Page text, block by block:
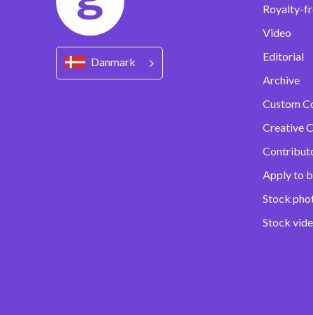
Danmark
Royalty-
Video
Editorial
Archive
Custom
Creative
Apply to
Stock
Stock